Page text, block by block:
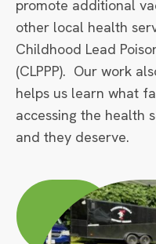
promote additional
other local health
Childhood Lead
(CLPPP). Our work
helps us learn what
accessing the health
and they deserve.
Circle
Large